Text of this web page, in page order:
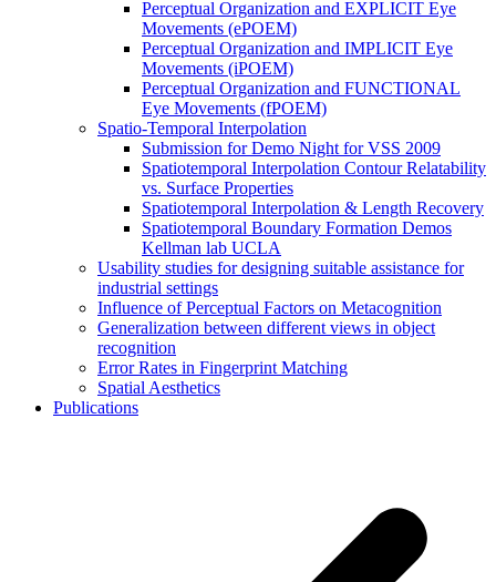
Perceptual Organization and EXPLICIT Eye
Movements (ePOEM)
Perceptual Organization and IMPLICIT Eye
Movements (iPOEM)
Perceptual Organization and FUNCTIONAL
Eye Movements (fPOEM)
Spatio-Temporal Interpolation
Submission for Demo Night for VSS 2009
Spatiotemporal Interpolation Contour Relatability
vs. Surface Properties
Spatiotemporal Interpolation & Length Recovery
Spatiotemporal Boundary Formation Demos
Kellman lab UCLA
Usability studies for designing suitable assistance for
industrial settings
Influence of Perceptual Factors on Metacognition
Generalization between different views in object
recognition
Error Rates in Fingerprint Matching
Spatial Aesthetics
Publications